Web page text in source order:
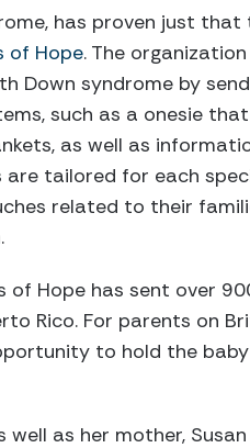
has proven just
of Hope. The
Down syndrome by
such as a onesie that
as well as
tailored for each
related to their
of Hope has sent over
Rico. For parents on
to hold the
as her mother,